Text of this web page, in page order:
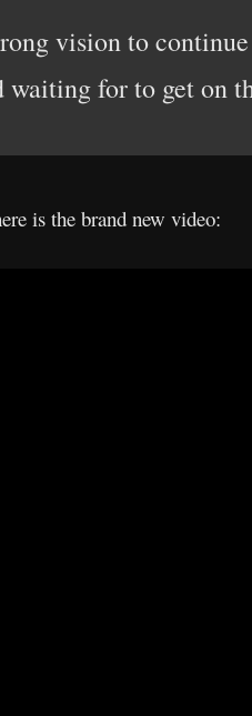
vision to
waiting for to get on
is the brand new video: